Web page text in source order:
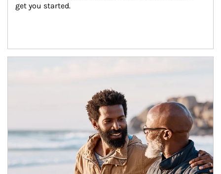
get you started.